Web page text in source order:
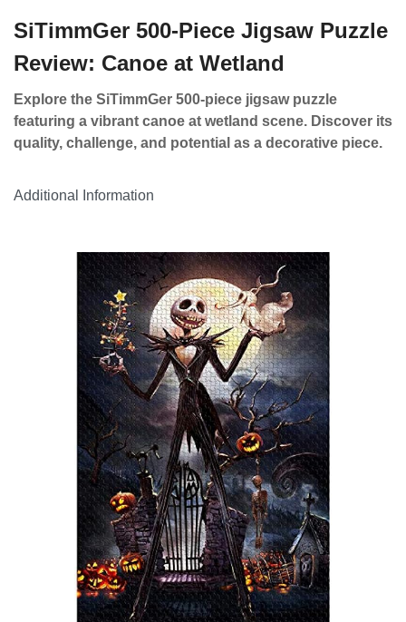
SiTimmGer 500-Piece Jigsaw Puzzle
Review: Canoe at Wetland
Explore the SiTimmGer 500-piece jigsaw puzzle
featuring a vibrant canoe at wetland scene. Discover its
quality, challenge, and potential as a decorative piece.
Additional Information